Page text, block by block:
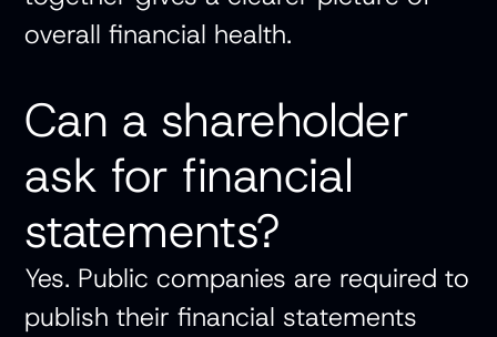
overall financial health.
Can a shareholder
ask for financial
statements?
Yes. Public companies are required to
publish their financial statements